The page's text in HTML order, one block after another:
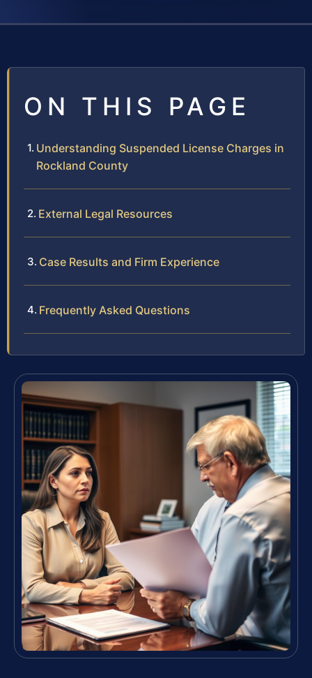
ON THIS PAGE
Understanding Suspended License Charges in
Rockland County
External Legal Resources
Case Results and Firm Experience
Frequently Asked Questions